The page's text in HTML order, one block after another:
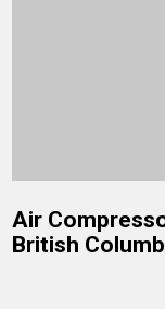
Air
British